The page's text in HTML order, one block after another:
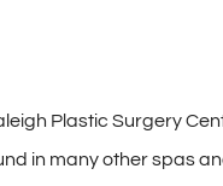
Plastic Surgery
in many other spas